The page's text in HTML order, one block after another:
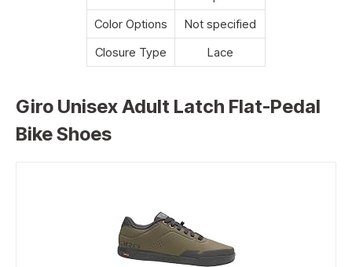
Color Options
Not specified
Closure Type
Lace
Giro Unisex Adult Latch Flat-Pedal
Bike Shoes